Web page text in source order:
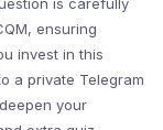
ensuring
invest in this
a private Telegram
your